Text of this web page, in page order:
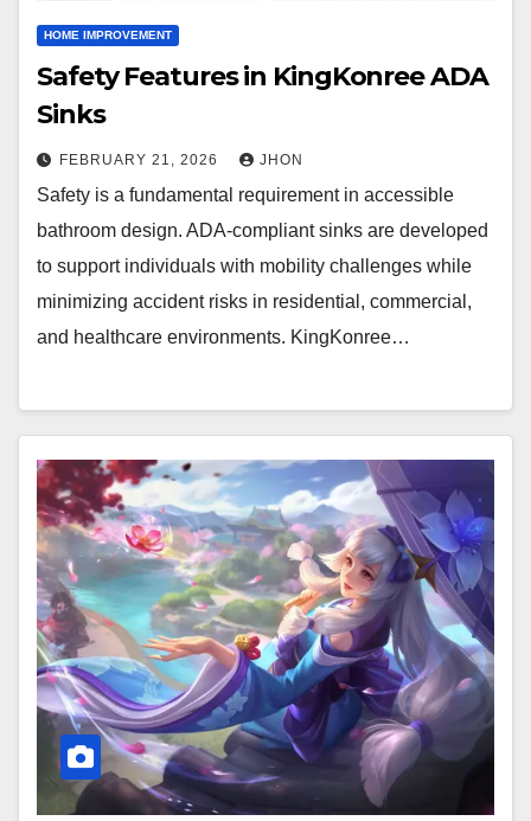
HOME IMPROVEMENT
Safety Features in KingKonree ADA
Sinks
FEBRUARY 21, 2026 JHON
Safety is a fundamental requirement in accessible
bathroom design. ADA-compliant sinks are developed
to support individuals with mobility challenges while
minimizing accident risks in residential, commercial,
and healthcare environments. KingKonree…